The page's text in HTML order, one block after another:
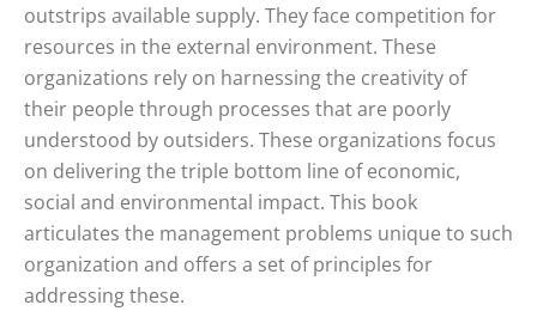
outstrips available supply. They face competition for
resources in the external environment. These
organizations rely on harnessing the creativity of
their people through processes that are poorly
understood by outsiders. These organizations focus
on delivering the triple bottom line of economic,
social and environmental impact. This book
articulates the management problems unique to such
organization and offers a set of principles for
addressing these.